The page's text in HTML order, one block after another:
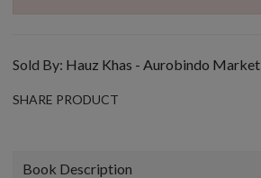
Sold By: Hauz Khas - Aurobindo Market
SHARE PRODUCT
Book Description